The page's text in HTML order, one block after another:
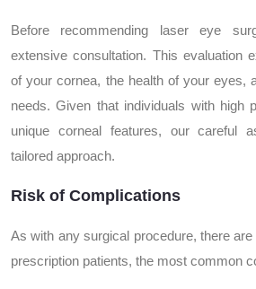
Before recommending laser eye
extensive consultation. This evaluation
of your cornea, the health of your eyes,
needs. Given that individuals with high
unique corneal features, our careful
tailored approach.
Risk of Complications
As with any surgical procedure, there
prescription patients, the most common